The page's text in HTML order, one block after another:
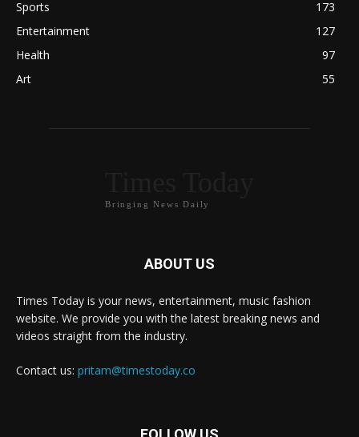
Sports
173
Entertainment
127
Health
97
Art
55
Bringing News Daily
ABOUT US
Times Today is your news, entertainment, music fashion
website. We provide you with the latest breaking news and
videos straight from the industry.
Contact us: pritam@timestoday.co